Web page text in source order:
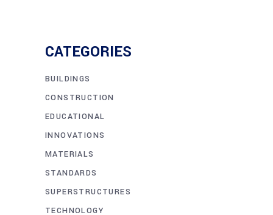
CATEGORIES
BUILDINGS
CONSTRUCTION
EDUCATIONAL
INNOVATIONS
MATERIALS
STANDARDS
SUPERSTRUCTURES
TECHNOLOGY